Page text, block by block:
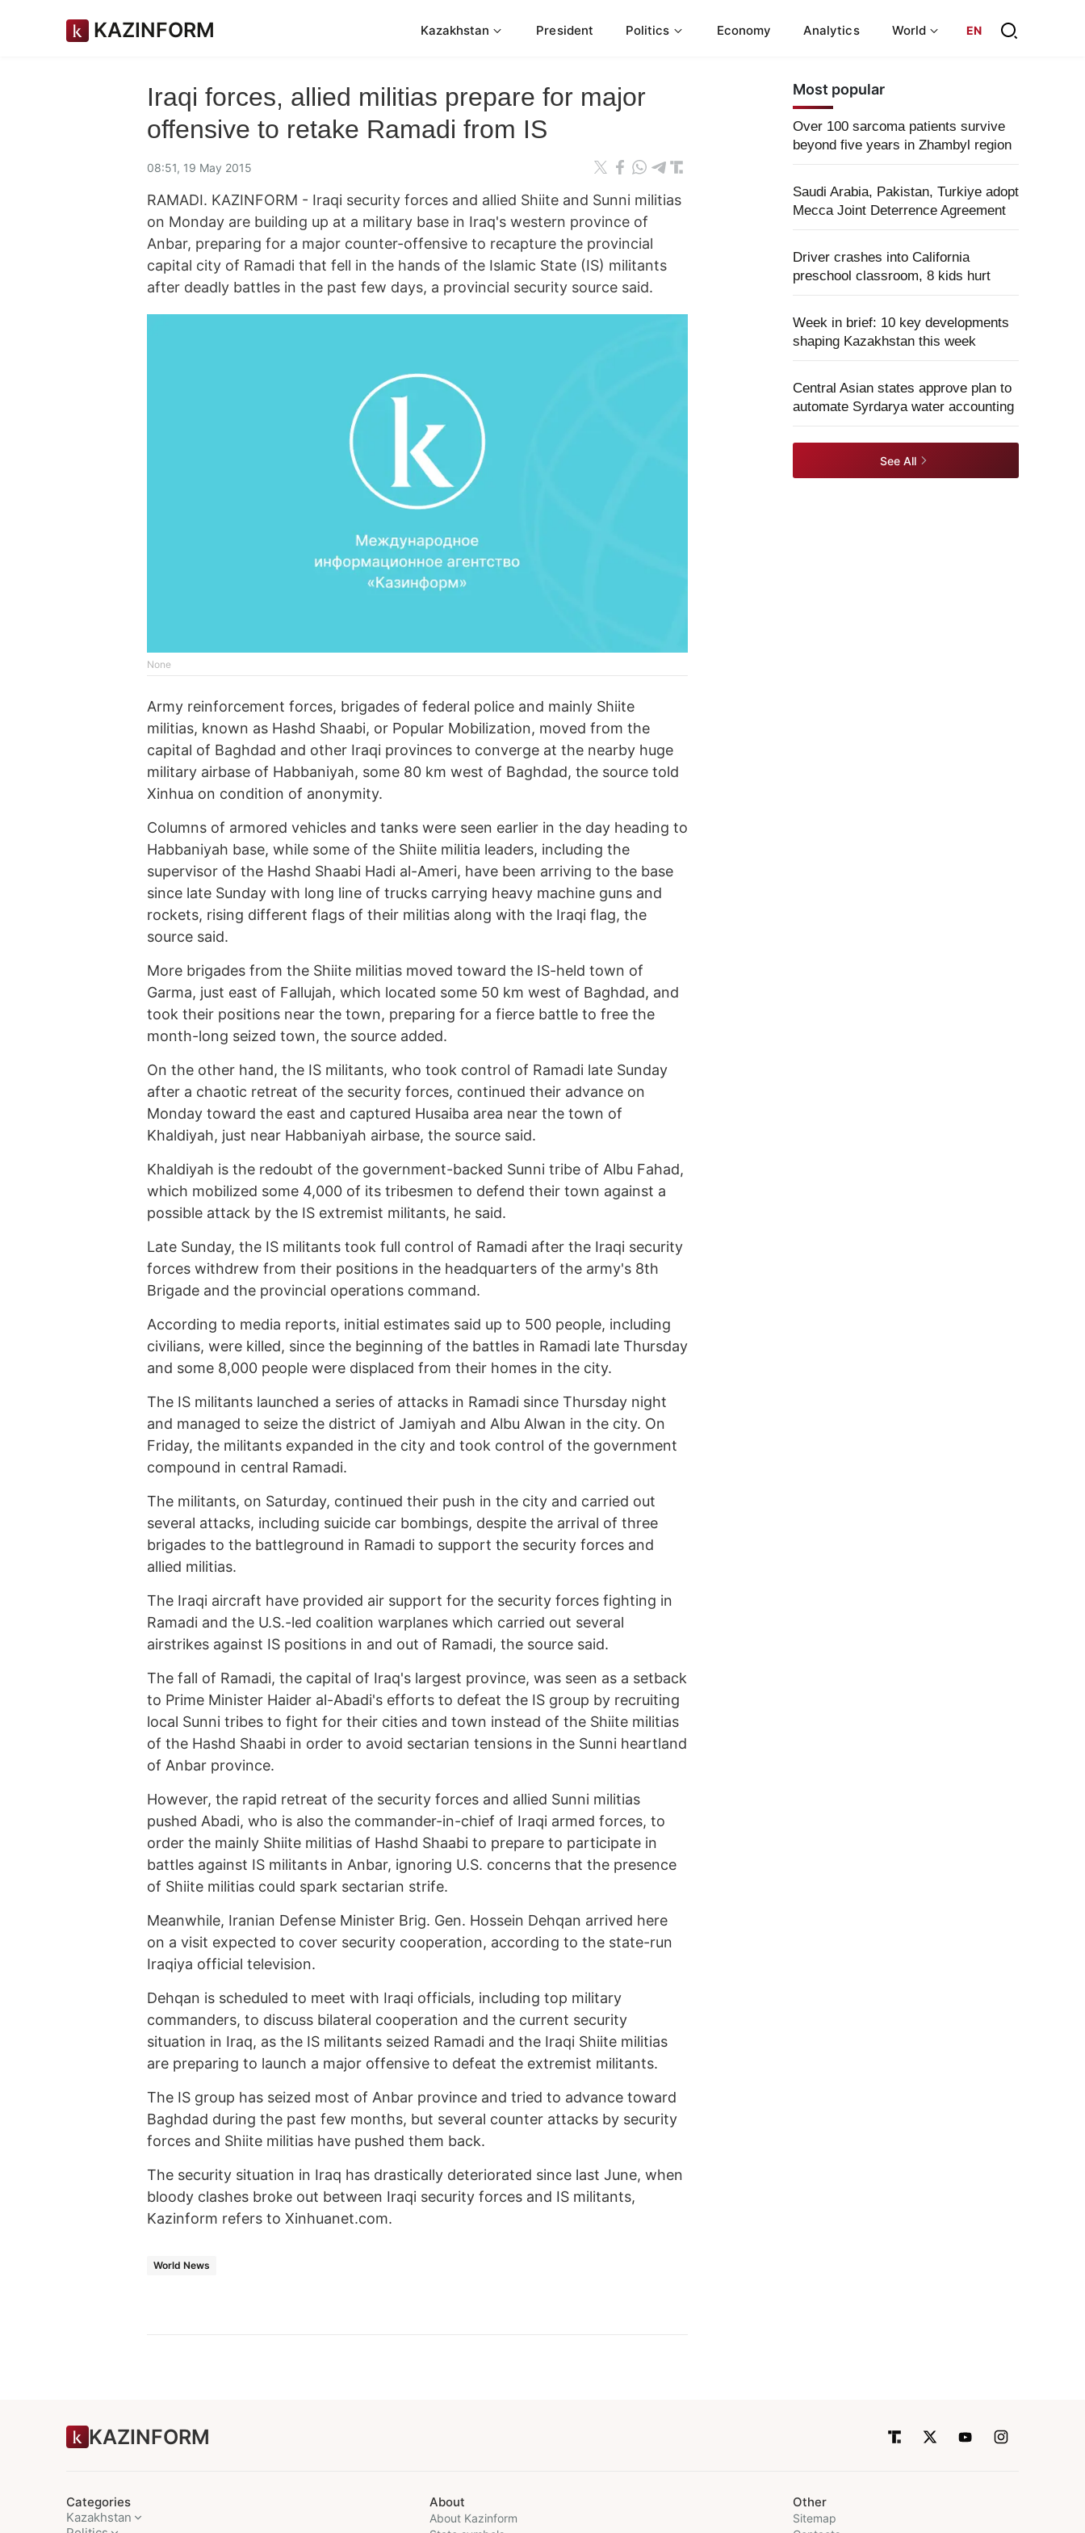
KAZINFORM Kazakhstan President Politics Economy Analytics World EN
Iraqi forces, allied militias prepare for major
offensive to retake Ramadi from IS
08:51, 19 May 2015
RAMADI. KAZINFORM - Iraqi security forces and allied Shiite and Sunni militias
on Monday are building up at a military base in Iraq's western province of
Anbar, preparing for a major counter-offensive to recapture the provincial
capital city of Ramadi that fell in the hands of the Islamic State (IS) militants
after deadly battles in the past few days, a provincial security source said.
None
Army reinforcement forces, brigades of federal police and mainly Shiite
militias, known as Hashd Shaabi, or Popular Mobilization, moved from the
capital of Baghdad and other Iraqi provinces to converge at the nearby huge
military airbase of Habbaniyah, some 80 km west of Baghdad, the source told
Xinhua on condition of anonymity.
Columns of armored vehicles and tanks were seen earlier in the day heading to
Habbaniyah base, while some of the Shiite militia leaders, including the
supervisor of the Hashd Shaabi Hadi al-Ameri, have been arriving to the base
since late Sunday with long line of trucks carrying heavy machine guns and
rockets, rising different flags of their militias along with the Iraqi flag, the
source said.
More brigades from the Shiite militias moved toward the IS-held town of
Garma, just east of Fallujah, which located some 50 km west of Baghdad, and
took their positions near the town, preparing for a fierce battle to free the
month-long seized town, the source added.
On the other hand, the IS militants, who took control of Ramadi late Sunday
after a chaotic retreat of the security forces, continued their advance on
Monday toward the east and captured Husaiba area near the town of
Khaldiyah, just near Habbaniyah airbase, the source said.
Khaldiyah is the redoubt of the government-backed Sunni tribe of Albu Fahad,
which mobilized some 4,000 of its tribesmen to defend their town against a
possible attack by the IS extremist militants, he said.
Late Sunday, the IS militants took full control of Ramadi after the Iraqi security
forces withdrew from their positions in the headquarters of the army's 8th
Brigade and the provincial operations command.
According to media reports, initial estimates said up to 500 people, including
civilians, were killed, since the beginning of the battles in Ramadi late Thursday
and some 8,000 people were displaced from their homes in the city.
The IS militants launched a series of attacks in Ramadi since Thursday night
and managed to seize the district of Jamiyah and Albu Alwan in the city. On
Friday, the militants expanded in the city and took control of the government
compound in central Ramadi.
The militants, on Saturday, continued their push in the city and carried out
several attacks, including suicide car bombings, despite the arrival of three
brigades to the battleground in Ramadi to support the security forces and
allied militias.
The Iraqi aircraft have provided air support for the security forces fighting in
Ramadi and the U.S.-led coalition warplanes which carried out several
airstrikes against IS positions in and out of Ramadi, the source said.
The fall of Ramadi, the capital of Iraq's largest province, was seen as a setback
to Prime Minister Haider al-Abadi's efforts to defeat the IS group by recruiting
local Sunni tribes to fight for their cities and town instead of the Shiite militias
of the Hashd Shaabi in order to avoid sectarian tensions in the Sunni heartland
of Anbar province.
However, the rapid retreat of the security forces and allied Sunni militias
pushed Abadi, who is also the commander-in-chief of Iraqi armed forces, to
order the mainly Shiite militias of Hashd Shaabi to prepare to participate in
battles against IS militants in Anbar, ignoring U.S. concerns that the presence
of Shiite militias could spark sectarian strife.
Meanwhile, Iranian Defense Minister Brig. Gen. Hossein Dehqan arrived here
on a visit expected to cover security cooperation, according to the state-run
Iraqiya official television.
Dehqan is scheduled to meet with Iraqi officials, including top military
commanders, to discuss bilateral cooperation and the current security
situation in Iraq, as the IS militants seized Ramadi and the Iraqi Shiite militias
are preparing to launch a major offensive to defeat the extremist militants.
The IS group has seized most of Anbar province and tried to advance toward
Baghdad during the past few months, but several counter attacks by security
forces and Shiite militias have pushed them back.
The security situation in Iraq has drastically deteriorated since last June, when
bloody clashes broke out between Iraqi security forces and IS militants,
Kazinform refers to Xinhuanet.com.
World News
Most popular
Over 100 sarcoma patients survive
beyond five years in Zhambyl region
Saudi Arabia, Pakistan, Turkiye adopt
Mecca Joint Deterrence Agreement
Driver crashes into California
preschool classroom, 8 kids hurt
Week in brief: 10 key developments
shaping Kazakhstan this week
Central Asian states approve plan to
automate Syrdarya water accounting
See All
KAZINFORM
Categories
Kazakhstan
About
About Kazinform
Other
Sitemap